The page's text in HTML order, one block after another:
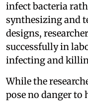
infect bacteria
synthesizing and
designs,
successfully in
infecting and
While the
pose no danger to